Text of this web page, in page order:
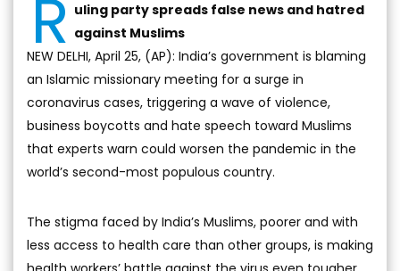
R uling party spreads false news and hatred
against Muslims
NEW DELHI, April 25, (AP): India’s government is blaming
an Islamic missionary meeting for a surge in
coronavirus cases, triggering a wave of violence,
business boycotts and hate speech toward Muslims
that experts warn could worsen the pandemic in the
world’s second-most populous country.
The stigma faced by India’s Muslims, poorer and with
less access to health care than other groups, is making